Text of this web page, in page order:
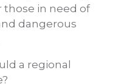
those in need of
dangerous
a regional